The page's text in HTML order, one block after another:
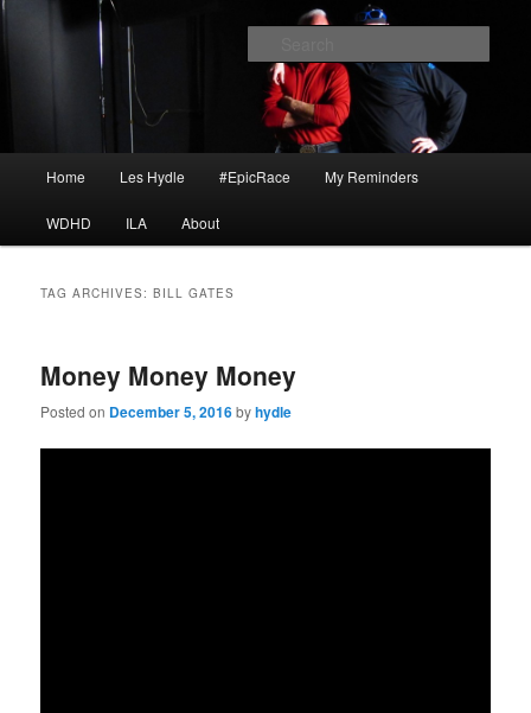
Skip
Skip
HYDLE
I am a storyteller
Home Les Hydle #EpicRace My Reminders
WDHD ILA About
TAG ARCHIVES:BILL GATES
Money Money Money
Posted on December 5, 2016byhydle